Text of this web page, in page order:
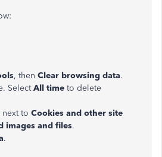
, then Clear browsing data.
SelectAll time to delete
next to Cookies and other site
images and files.
.